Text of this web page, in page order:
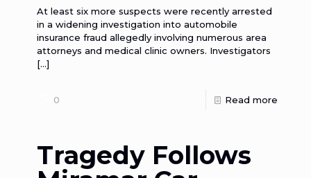
At least six more suspects were recently arrested
in a widening investigation into automobile
insurance fraud allegedly involving numerous area
attorneys and medical clinic owners. Investigators
[…]
0 Read more
Tragedy Follows